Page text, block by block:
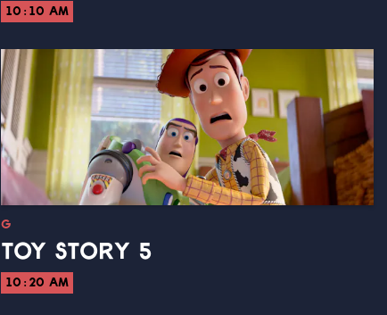
10:10 AM
G
TOY STORY 5
10:20 AM